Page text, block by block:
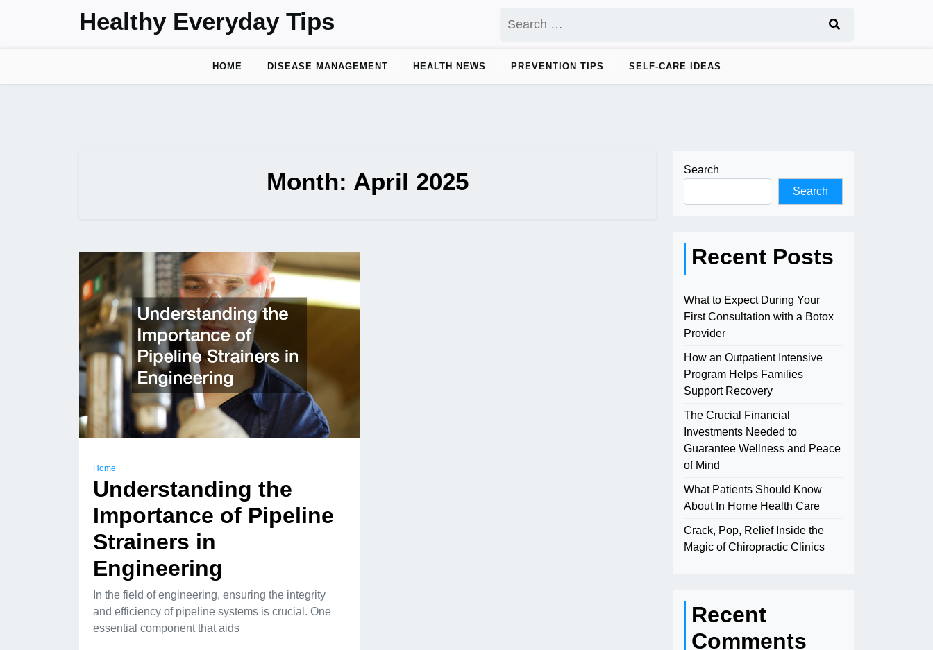
Healthy Everyday Tips
for:
HOME DISEASE MANAGEMENT HEALTH NEWS PREVENTION TIPS SELF-CARE IDEAS
Month: April 2025
Home
Understanding the
Importance of Pipeline
Strainers in
Engineering
In the field of engineering, ensuring the integrity
and efficiency of pipeline systems is crucial. One
essential component that aids
Search
Search
Recent Posts
What to Expect During Your
First Consultation with a Botox
Provider
How an Outpatient Intensive
Program Helps Families
Support Recovery
The Crucial Financial
Investments Needed to
Guarantee Wellness and Peace
of Mind
What Patients Should Know
About In Home Health Care
Crack, Pop, Relief Inside the
Magic of Chiropractic Clinics
Recent
Comments